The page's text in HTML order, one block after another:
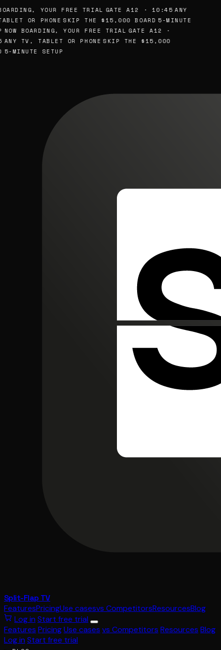
YOUR FREE TRIAL GATE A12 · 10:45 ANY
OR PHONE SKIP THE $15,000 BOARD 5-MINUTE
NOW BOARDING, YOUR FREE TRIAL GATE A12 ·
ANY TV, TABLET OR PHONE SKIP THE $15,000
5-MINUTE SETUP
Split-Flap TV
FeaturesPricingUse casesvs CompetitorsResourcesBlog
Log in Start free trial
Features PricingUse cases vs Competitors Resources Blog
Log in Start free trial